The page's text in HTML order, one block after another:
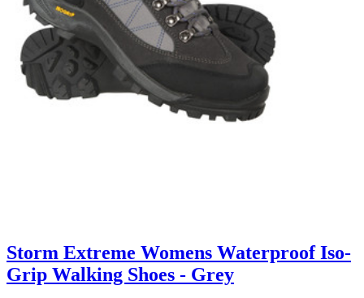
Storm Extreme Womens Waterproof Iso-
Grip Walking Shoes - Grey